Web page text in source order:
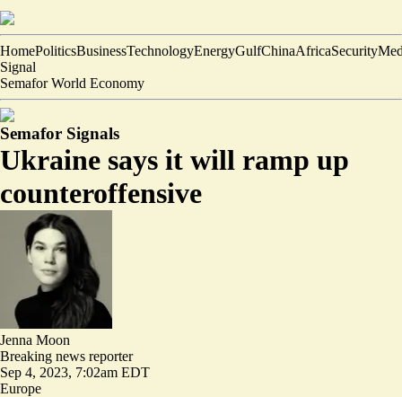
HomePoliticsBusinessTechnologyEnergyGulfChinaAfricaSecurity
Signal
Semafor World Economy
Semafor Signals
Ukraine says it will ramp up
counteroffensive
Jenna Moon
Breaking news reporter
Sep 4, 2023, 7:02am EDT
Europe